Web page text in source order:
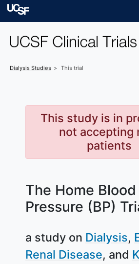
Skip to main content
Dialysis Studies This trial
This study is in
not accepting
patients
The Home Blood
Pressure (BP)
a study on Dialysis
Renal Disease